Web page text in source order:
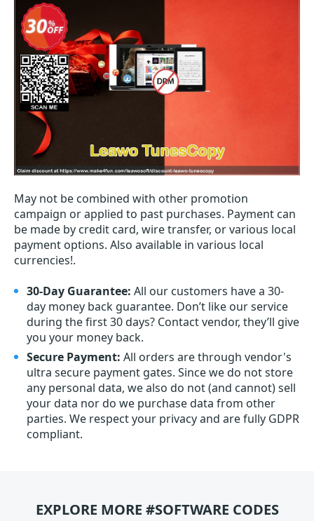
May not be combined with other promotion
campaign or applied to past purchases. Payment can
be made by credit card, wire transfer, or various local
payment options. Also available in various local
currencies!.
30-Day Guarantee: All our customers have a 30-
day money back guarantee. Don’t like our service
during the first 30 days? Contact vendor, they’ll give
you your money back.
Secure Payment: All orders are through vendor's
ultra secure payment gates. Since we do not store
any personal data, we also do not (and cannot) sell
your data nor do we purchase data from other
parties. We respect your privacy and are fully GDPR
compliant.
EXPLORE MORE #SOFTWARE CODES